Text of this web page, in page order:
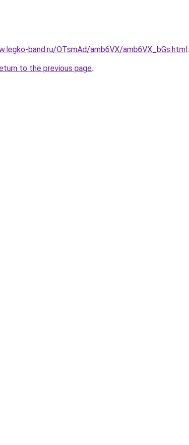
band.ru/OTsmAd/amb6VX/amb6VX_bGs.html.
to the previous page.